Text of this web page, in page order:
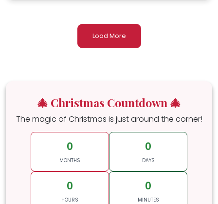
Load More
🎄 Christmas Countdown 🎄
The magic of Christmas is just around the corner!
0
MONTHS
0
DAYS
0
HOURS
0
MINUTES